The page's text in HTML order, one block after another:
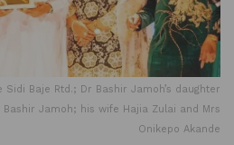
Baje Rtd.; Dr Bashir Jamoh’s daughter
Bashir Jamoh; his wife Hajia Zulai and Mrs
Onikepo Akande